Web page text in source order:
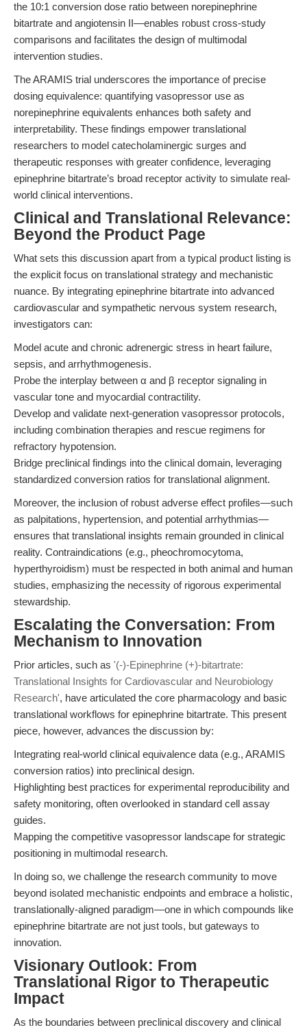
the 10:1 conversion dose ratio between norepinephrine
bitartrate and angiotensin II—enables robust cross-study
comparisons and facilitates the design of multimodal
intervention studies.
The ARAMIS trial underscores the importance of precise
dosing equivalence: quantifying vasopressor use as
norepinephrine equivalents enhances both safety and
interpretability. These findings empower translational
researchers to model catecholaminergic surges and
therapeutic responses with greater confidence, leveraging
epinephrine bitartrate’s broad receptor activity to simulate real-
world clinical interventions.
Clinical and Translational Relevance:
Beyond the Product Page
What sets this discussion apart from a typical product listing is
the explicit focus on translational strategy and mechanistic
nuance. By integrating epinephrine bitartrate into advanced
cardiovascular and sympathetic nervous system research,
investigators can:
Model acute and chronic adrenergic stress in heart failure,
sepsis, and arrhythmogenesis.
Probe the interplay between α and β receptor signaling in
vascular tone and myocardial contractility.
Develop and validate next-generation vasopressor protocols,
including combination therapies and rescue regimens for
refractory hypotension.
Bridge preclinical findings into the clinical domain, leveraging
standardized conversion ratios for translational alignment.
Moreover, the inclusion of robust adverse effect profiles—such
as palpitations, hypertension, and potential arrhythmias—
ensures that translational insights remain grounded in clinical
reality. Contraindications (e.g., pheochromocytoma,
hyperthyroidism) must be respected in both animal and human
studies, emphasizing the necessity of rigorous experimental
stewardship.
Escalating the Conversation: From
Mechanism to Innovation
Prior articles, such as '(-)-Epinephrine (+)-bitartrate:
Translational Insights for Cardiovascular and Neurobiology
Research', have articulated the core pharmacology and basic
translational workflows for epinephrine bitartrate. This present
piece, however, advances the discussion by:
Integrating real-world clinical equivalence data (e.g., ARAMIS
conversion ratios) into preclinical design.
Highlighting best practices for experimental reproducibility and
safety monitoring, often overlooked in standard cell assay
guides.
Mapping the competitive vasopressor landscape for strategic
positioning in multimodal research.
In doing so, we challenge the research community to move
beyond isolated mechanistic endpoints and embrace a holistic,
translationally-aligned paradigm—one in which compounds like
epinephrine bitartrate are not just tools, but gateways to
innovation.
Visionary Outlook: From
Translational Rigor to Therapeutic
Impact
As the boundaries between preclinical discovery and clinical